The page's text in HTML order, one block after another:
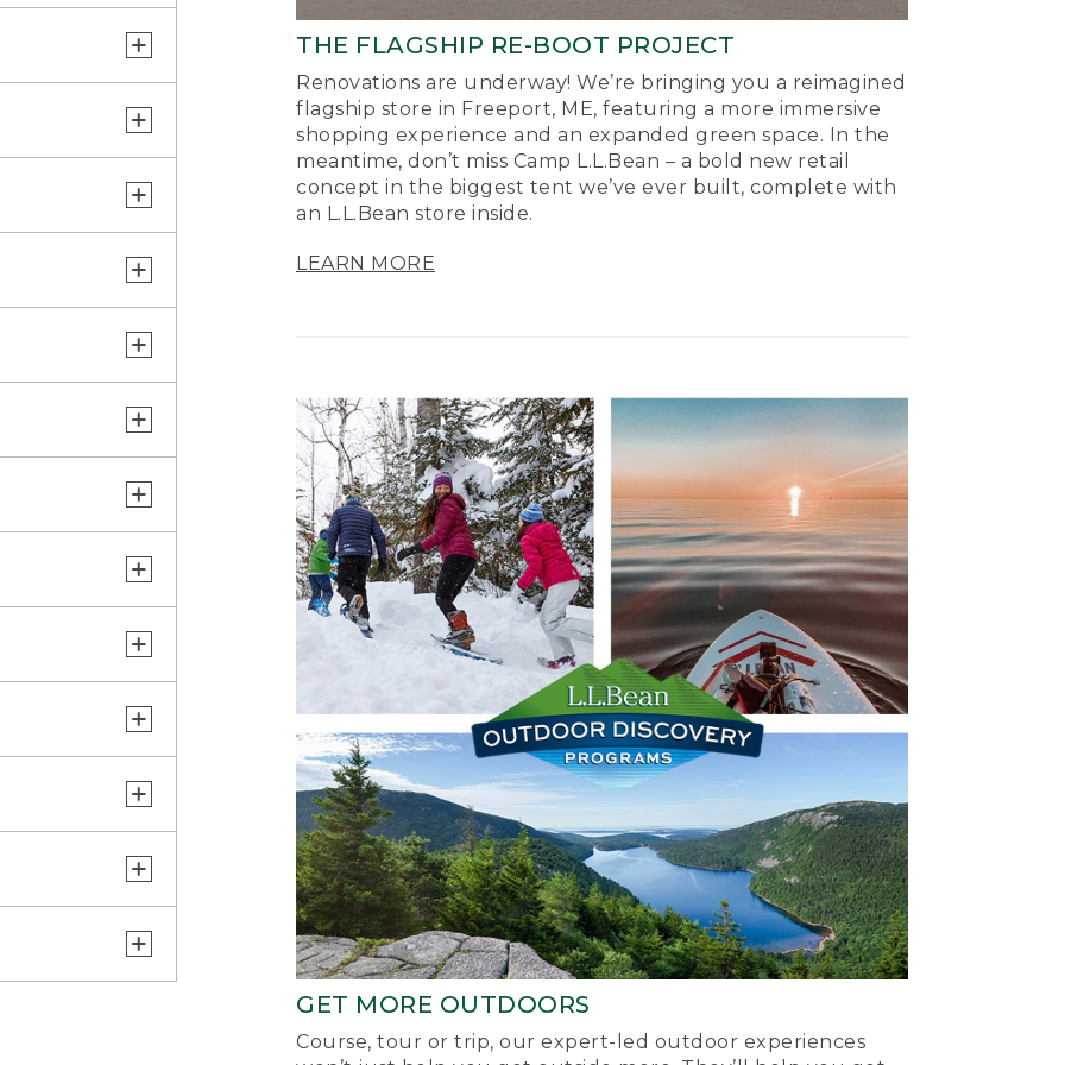
THE FLAGSHIP RE-BOOT PROJECT
Renovations are underway! We’re bringing you a reimagined
flagship store in Freeport, ME, featuring a more immersive
shopping experience and an expanded green space. In the
meantime, don’t miss Camp L.L.Bean – a bold new retail
concept in the biggest tent we’ve ever built, complete with
an L.L.Bean store inside.
LEARN MORE
GET MORE OUTDOORS
Course, tour or trip, our expert-led outdoor experiences